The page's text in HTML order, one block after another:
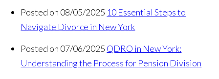
Posted on 08/05/2025 10 Essential Steps to
Navigate Divorce in New York
Posted on 07/06/2025 QDRO in New York:
Understanding the Process for Pension Division